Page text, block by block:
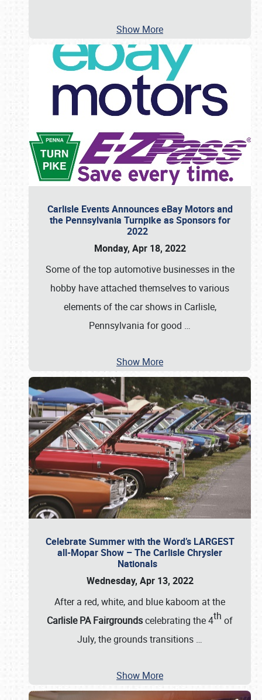
Show More
Carlisle Events Announces eBay Motors and
the Pennsylvania Turnpike as Sponsors for
2022
Monday, Apr 18, 2022
Some of the top automotive businesses in the
hobby have attached themselves to various
elements of the car shows in Carlisle,
Pennsylvania for good …
Show More
Celebrate Summer with the Word’s LARGEST
all-Mopar Show – The Carlisle Chrysler
Nationals
Wednesday, Apr 13, 2022
After a red, white, and blue kaboom at the
Carlisle PA Fairgroundscelebrating the 4th of
July, the grounds transitions …
Show More